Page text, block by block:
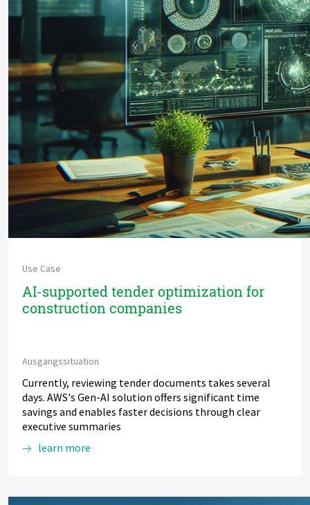
Use Case
AI-supported tender optimization for
construction companies
Ausgangssituation
Currently, reviewing tender documents takes several
days. AWS's Gen-AI solution offers significant time
savings and enables faster decisions through clear
executive summaries
learn more